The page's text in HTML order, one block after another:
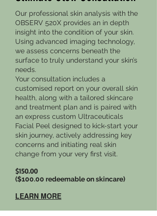
Our professional skin analysis with the
OBSERV 520X provides an in depth
insight into the condition of your skin.
Using advanced imaging technology,
we assess concerns beneath the
surface to truly understand your skin’s
needs.
Your consultation includes a
customised report on your overall skin
health, along with a tailored skincare
and treatment plan and is paired with
an express custom Ultraceuticals
Facial Peel designed to kick-start your
skin journey, actively addressing key
concerns and initiating real skin
change from your very first visit.
$150.00
($100.00 redeemable on skincare)
LEARN MORE